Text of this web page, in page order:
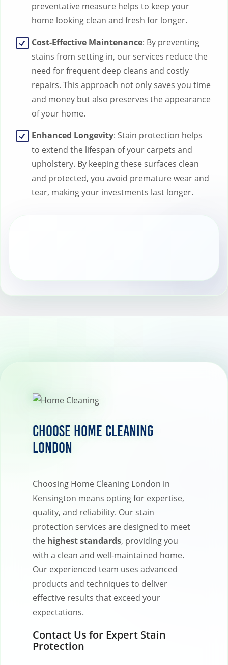
preventative measure helps to keep your
home looking clean and fresh for longer.
Cost-Effective Maintenance: By preventing
stains from setting in, our services reduce the
need for frequent deep cleans and costly
repairs. This approach not only saves you time
and money but also preserves the appearance
of your home.
Enhanced Longevity: Stain protection helps
to extend the lifespan of your carpets and
upholstery. By keeping these surfaces clean
and protected, you avoid premature wear and
tear, making your investments last longer.
Choose Home Cleaning
London
Choosing Home Cleaning London in
Kensington means opting for expertise,
quality, and reliability. Our stain
protection services are designed to meet
the highest standards, providing you
with a clean and well-maintained home.
Our experienced team uses advanced
products and techniques to deliver
effective results that exceed your
expectations.
Contact Us for Expert Stain
Protection